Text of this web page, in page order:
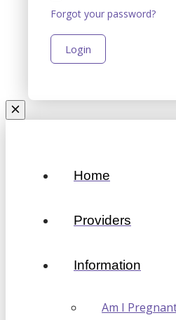
Forgot your password?
Home
Providers
Information
Am I